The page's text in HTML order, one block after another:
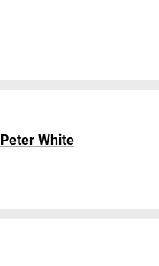
Peter White